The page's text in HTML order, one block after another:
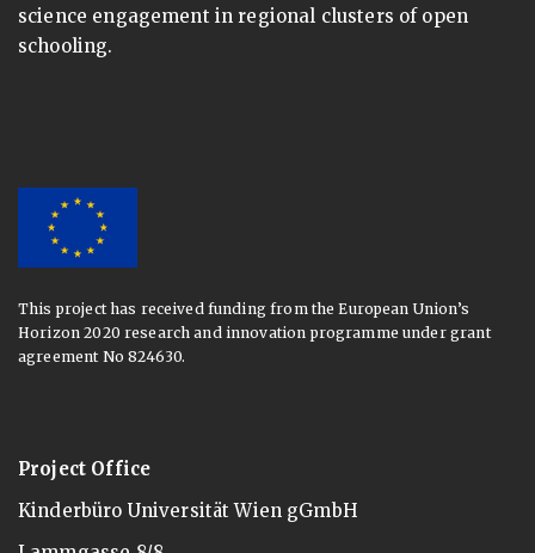
science engagement in regional clusters of open
schooling.
This project has received funding from the European Union’s
Horizon 2020 research and innovation programme under grant
agreement No 824630.
Project Office
Kinderbüro Universität Wien gGmbH